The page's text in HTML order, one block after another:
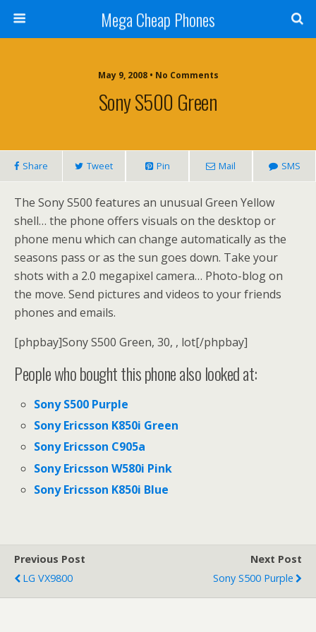
Mega Cheap Phones
May 9, 2008 • No Comments
Sony S500 Green
Share Tweet Pin Mail SMS
The Sony S500 features an unusual Green Yellow
shell… the phone offers visuals on the desktop or
phone menu which can change automatically as the
seasons pass or as the sun goes down. Take your
shots with a 2.0 megapixel camera… Photo-blog on
the move. Send pictures and videos to your friends
phones and emails.
[phpbay]Sony S500 Green, 30, , lot[/phpbay]
People who bought this phone also looked at:
Sony S500 Purple
Sony Ericsson K850i Green
Sony Ericsson C905a
Sony Ericsson W580i Pink
Sony Ericsson K850i Blue
Previous Post
LG VX9800
Next Post
Sony S500 Purple